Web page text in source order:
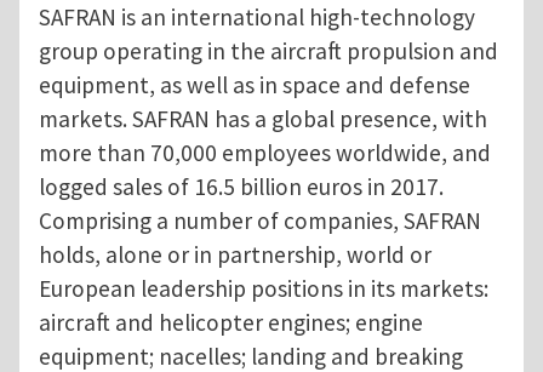
SAFRAN is an international high-technology
group operating in the aircraft propulsion and
equipment, as well as in space and defense
markets. SAFRAN has a global presence, with
more than 70,000 employees worldwide, and
logged sales of 16.5 billion euros in 2017.
Comprising a number of companies, SAFRAN
holds, alone or in partnership, world or
European leadership positions in its markets:
aircraft and helicopter engines; engine
equipment; nacelles; landing and breaking